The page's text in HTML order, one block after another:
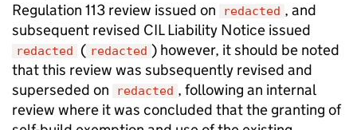
Regulation 113 review issued on
redacted , and
subsequent revised CIL Liability Notice issued
redacted ( redacted ) however, it should be noted
that this review was subsequently revised and
superseded on
redacted , following an internal
review where it was concluded that the granting of